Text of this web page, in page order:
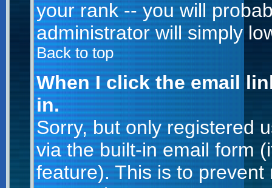
your rank -- you will
administrator will simply
Back to top
When I click the email
in.
Sorry, but only registered
via the built-in email form
feature). This is to